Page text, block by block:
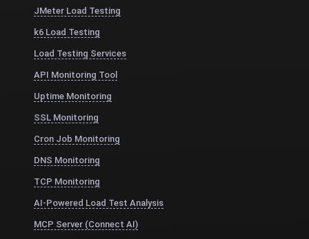
JMeter Load Testing
k6 Load Testing
Load Testing Services
API Monitoring Tool
Uptime Monitoring
SSL Monitoring
Cron Job Monitoring
DNS Monitoring
TCP Monitoring
AI-Powered Load Test Analysis
MCP Server (Connect AI)